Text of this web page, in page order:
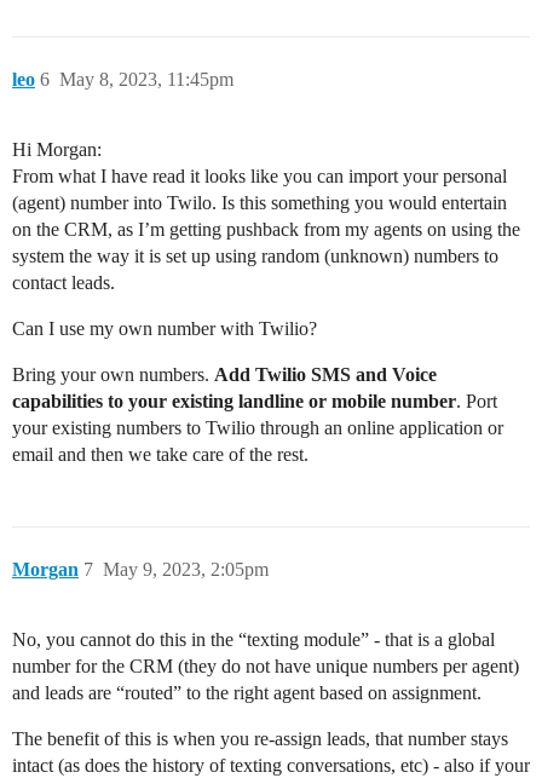
leo May 8, 2023, 11:45pm
6
Hi Morgan:
From what I have read it looks like you can import your personal
(agent) number into Twilo. Is this something you would entertain
on the CRM, as I’m getting pushback from my agents on using the
system the way it is set up using random (unknown) numbers to
contact leads.
Can I use my own number with Twilio?
Bring your own numbers. Add Twilio SMS and Voice
capabilities to your existing landline or mobile number. Port
your existing numbers to Twilio through an online application or
email and then we take care of the rest.
Morgan May 9, 2023, 2:05pm
7
No, you cannot do this in the “texting module” - that is a global
number for the CRM (they do not have unique numbers per agent)
and leads are “routed” to the right agent based on assignment.
The benefit of this is when you re-assign leads, that number stays
intact (as does the history of texting conversations, etc) - also if your